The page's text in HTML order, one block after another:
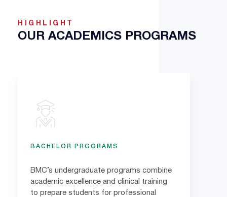
HIGHLIGHT
OUR ACADEMICS PROGRAMS
BACHELOR PRGORAMS
BMC’s undergraduate programs combine
academic excellence and clinical training
to prepare students for professional